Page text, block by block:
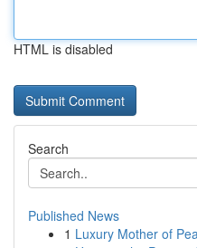
HTML is disabled
Search
Published News
1 Luxury Mother of